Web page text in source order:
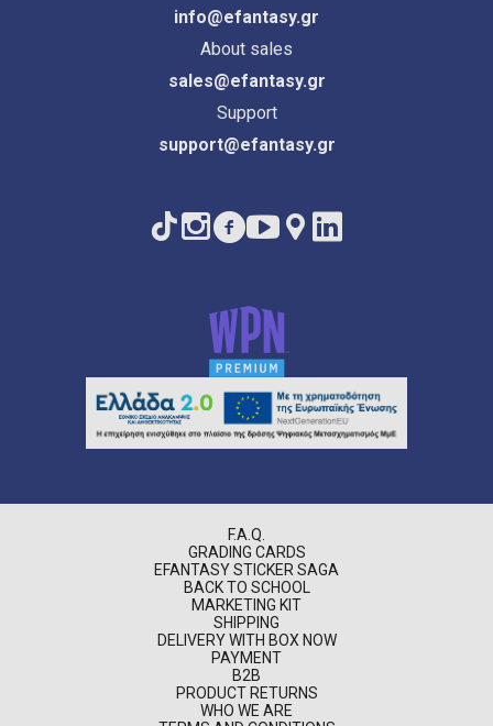
info@efantasy.gr
About sales
sales@efantasy.gr
Support
support@efantasy.gr
F.A.Q.
GRADING CARDS
EFANTASY STICKER SAGA
BACK TO SCHOOL
MARKETING KIT
SHIPPING
DELIVERY WITH BOX NOW
PAYMENT
B2B
PRODUCT RETURNS
WHO WE ARE